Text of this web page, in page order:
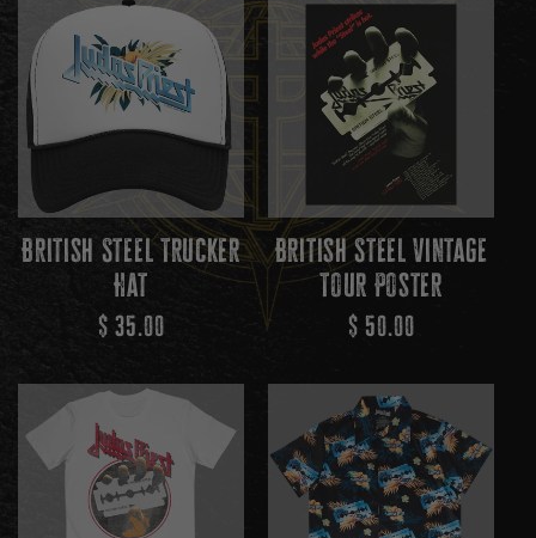
British Steel Trucker
Hat
Regular
$ 35.00
British Steel Vintage
Tour Poster
Regular
$ 50.00